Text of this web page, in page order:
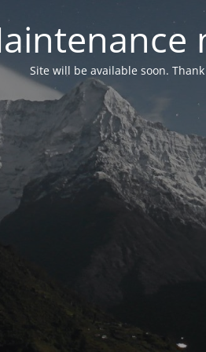
Site will be available soon.